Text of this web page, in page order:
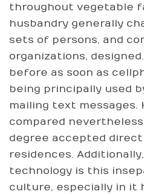
throughout vegetable
husbandry generally
sets of persons, and
organizations,
before as soon as
being principally used
mailing text messages.
compared
degree accepted
residences.
technology is this
culture, especially in it